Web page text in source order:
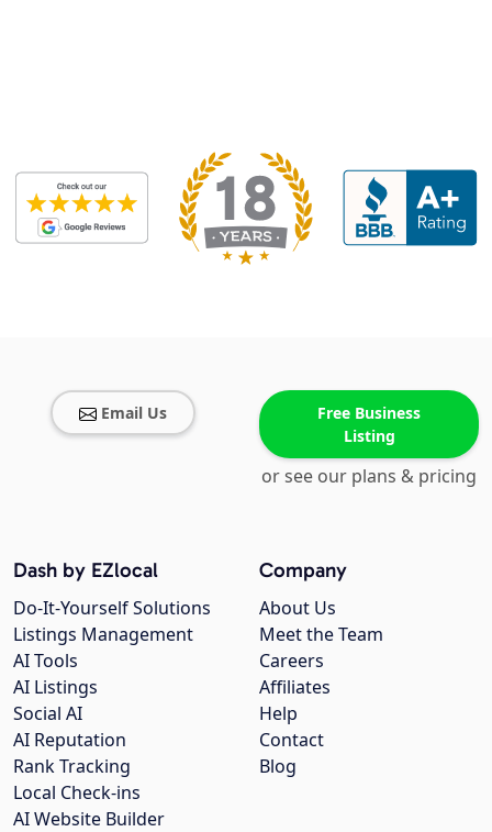
Email Us
Free Business
Listing
or see our plans & pricing
Company
About Us
Meet the Team
Careers
Affiliates
Help
Contact
Blog
Dash by EZlocal
Do-It-Yourself Solutions
Listings Management
AI Tools
AI Listings
Social AI
AI Reputation
Rank Tracking
Local Check-ins
AI Website Builder